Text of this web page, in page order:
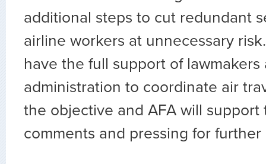
additional steps to cut redundant
airline workers at unnecessary
have the full support of
administration to coordinate air
the objective and AFA will support
comments and pressing for